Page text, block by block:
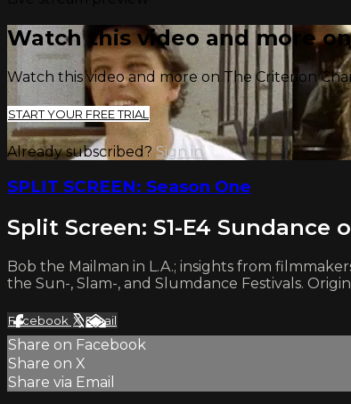
Watch this video and more
Watch this video and more on The Criterion
START YOUR FREE TRIAL
Already subscribed?Sign in
SPLIT SCREEN: Season One
Split Screen: S1-E4 Sundance
Bob the Mailman in L.A.; insights from
the Sun-, Slam-, and Slumdance Festivals.
Facebook XEmail
Share on Facebook
Share on X
Share via Email